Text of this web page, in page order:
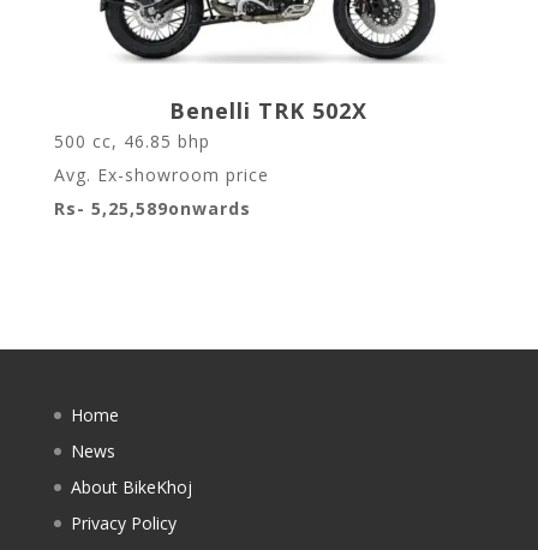
Benelli TRK 502X
500 cc, 46.85 bhp
Avg. Ex-showroom price
Rs- 5,25,589onwards
Home
News
About BikeKhoj
Privacy Policy